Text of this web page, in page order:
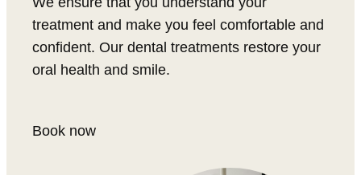
treatment and make you feel comfortable and
confident. Our dental treatments restore your
oral health and smile.
Book now